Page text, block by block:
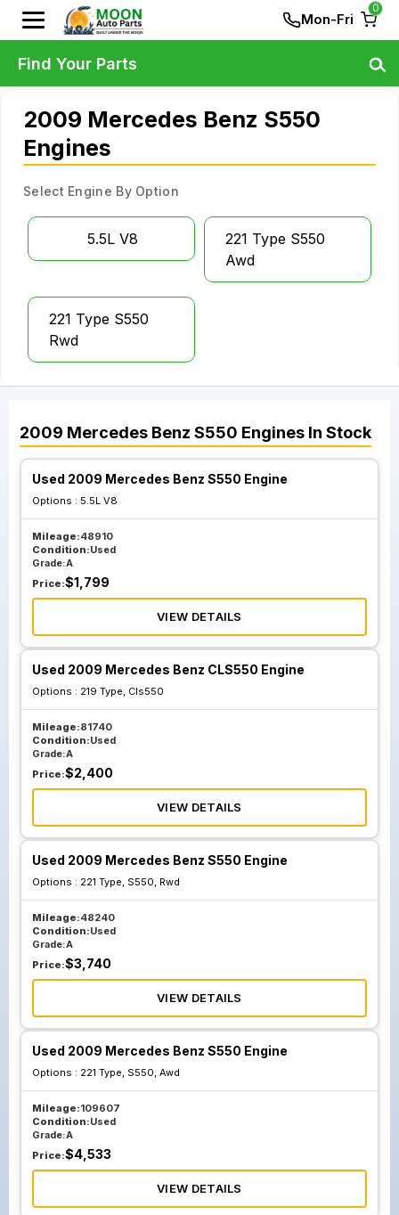
Mon-Fri
0
2009 Mercedes Benz S550
Engines
Select Engine By Option
5.5L V8
221 Type S550
Awd
221 Type S550
Rwd
2009 Mercedes Benz S550 Engines In Stock
Used 2009 Mercedes Benz S550 Engine
Options : 5.5L V8
Mileage:48910
Condition:Used
Grade:A
Price:$1,799
VIEW DETAILS
Used 2009 Mercedes Benz CLS550 Engine
Options : 219 Type, Cls550
Mileage:81740
Condition:Used
Grade:A
Price:$2,400
VIEW DETAILS
Used 2009 Mercedes Benz S550 Engine
Options : 221 Type, S550, Rwd
Mileage:48240
Condition:Used
Grade:A
Price:$3,740
VIEW DETAILS
Used 2009 Mercedes Benz S550 Engine
Options : 221 Type, S550, Awd
Mileage:109607
Condition:Used
Grade:A
Price:$4,533
VIEW DETAILS
Find Your Parts